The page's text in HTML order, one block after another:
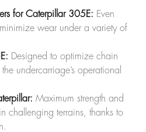
for Caterpillar 305E: Even
wear under a variety of
Designed to optimize chain
undercarriage’s operational
Maximum strength and
challenging terrains, thanks to